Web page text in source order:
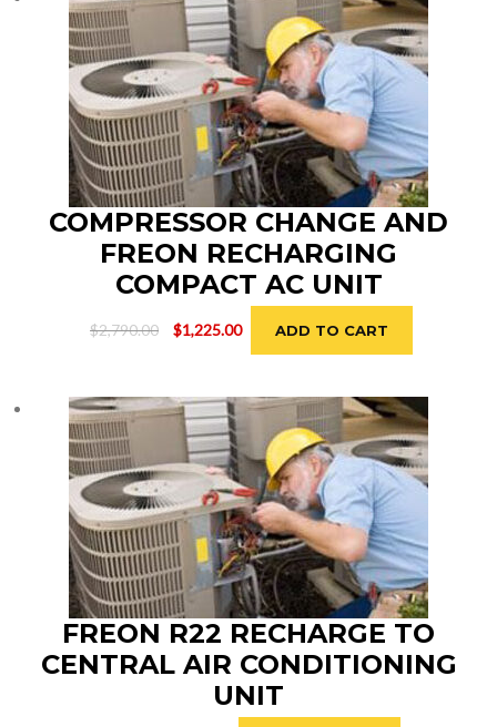
COMPRESSOR CHANGE AND
FREON RECHARGING
COMPACT AC UNIT
$2,790.00
Original
$2,790.00.
$1,225.00
Current
price
$1,225.00.
ADD TO CART
FREON R22 RECHARGE TO
CENTRAL AIR CONDITIONING
UNIT